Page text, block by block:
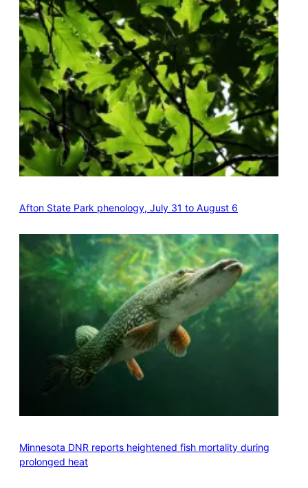
Afton State Park phenology, July 31 to August 6
Minnesota DNR reports heightened fish mortality during
prolonged heat